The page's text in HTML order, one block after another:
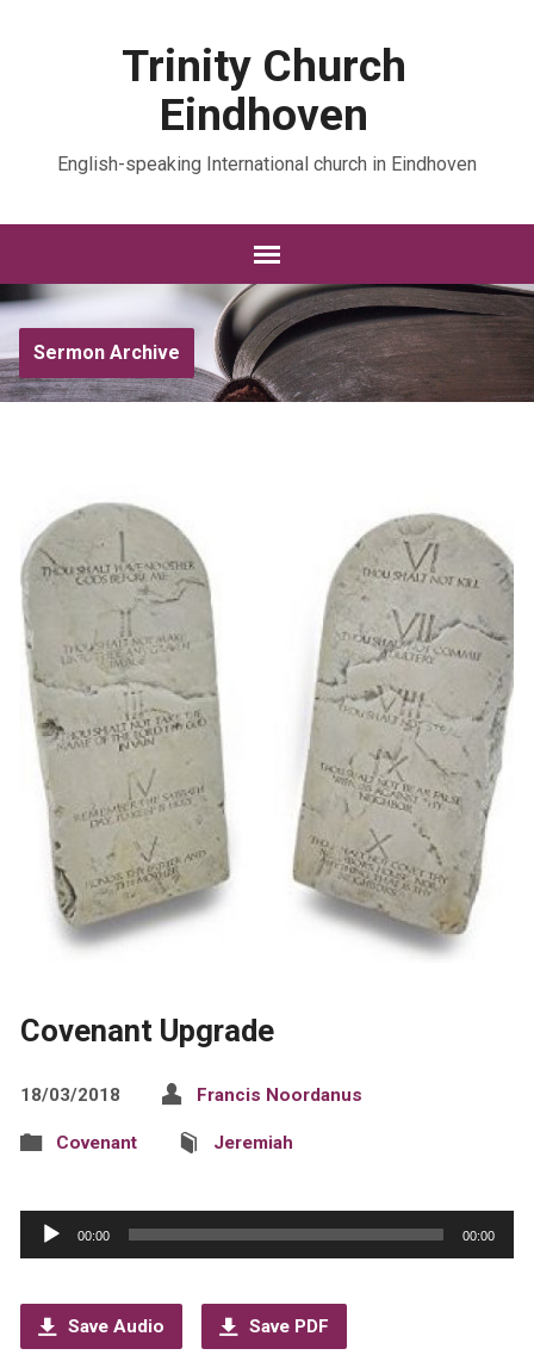
Trinity Church
Eindhoven
English-speaking International church in Eindhoven
Sermon Archive
Covenant Upgrade
18/03/2018 Francis Noordanus
Covenant Jeremiah
Audio
Player
00:00 00:00
Save Audio Save PDF